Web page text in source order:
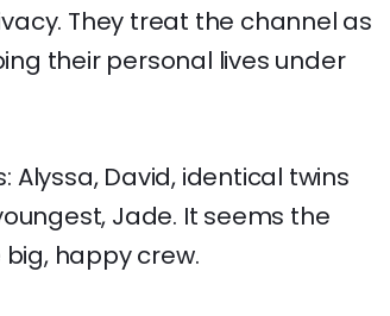
They treat the channel as
their personal lives under
Alyssa, David, identical twins
Jade. It seems the
happy crew.